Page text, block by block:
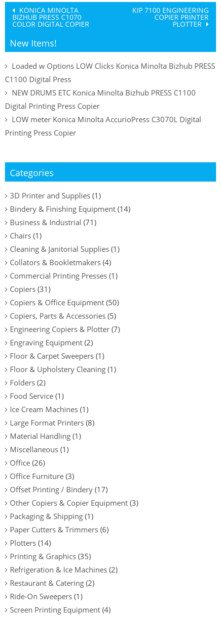
Post
navigation
KONICA MINOLTA
BIZHUB PRESS C1070
COLOR DIGITAL COPIER
KIP 7100 ENGINEERING
COPIER PRINTER
PLOTTER
New Items!
Loaded w Options LOW Clicks Konica Minolta Bizhub PRESS
C1100 Digital Press
NEW DRUMS ETC Konica Minolta Bizhub PRESS C1100
Digital Printing Press Copier
LOW meter Konica Minolta AccurioPress C3070L Digital
Printing Press Copier
Categories
3D Printer and Supplies (1)
Bindery & Finishing Equipment (14)
Business & Industrial (71)
Chairs (1)
Cleaning & Janitorial Supplies (1)
Collators & Bookletmakers (4)
Commercial Printing Presses (1)
Copiers (31)
Copiers & Office Equipment (50)
Copiers, Parts & Accessories (5)
Engineering Copiers & Plotter (7)
Engraving Equipment (2)
Floor & Carpet Sweepers (1)
Floor & Upholstery Cleaning (1)
Folders (2)
Food Service (1)
Ice Cream Machines (1)
Large Format Printers (8)
Material Handling (1)
Miscellaneous (1)
Office (26)
Office Furniture (3)
Offset Printing / Bindery (17)
Other Copiers & Copier Equipment (3)
Packaging & Shipping (1)
Paper Cutters & Trimmers (6)
Plotters (14)
Printing & Graphics (35)
Refrigeration & Ice Machines (2)
Restaurant & Catering (2)
Ride-On Sweepers (1)
Screen Printing Equipment (4)